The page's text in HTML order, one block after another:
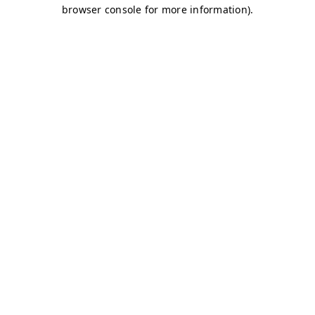
browser console for more information).